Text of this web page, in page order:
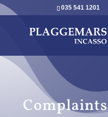
035 541 1201